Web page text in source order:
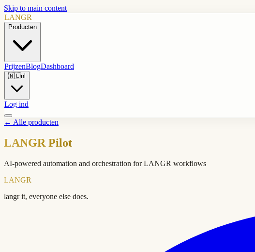
Skip to main content
LANGR
Producten
PrijzenBlogDashboard
🇳🇱nl
Log ind
← Alle producten
LANGR Pilot
AI-powered automation and orchestration for LANGR workflows
LANGR
langr it, everyone else does.